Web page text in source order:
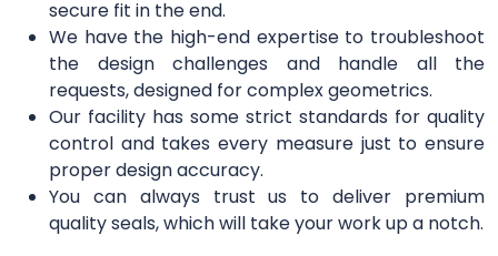
secure fit in the end.
We have the high-end expertise to troubleshoot
the design challenges and handle all the
requests, designed for complex geometrics.
Our facility has some strict standards for quality
control and takes every measure just to ensure
proper design accuracy.
You can always trust us to deliver premium
quality seals, which will take your work up a notch.